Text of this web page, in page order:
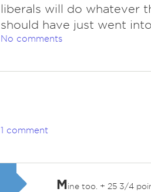
liberals will do whatever
should have just went
No comments
1 comment
Mine too. + 25 3/4